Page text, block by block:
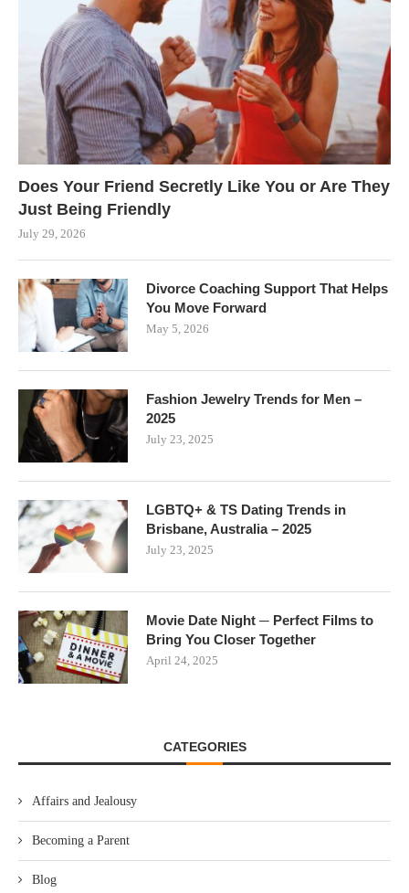
Does Your Friend Secretly Like You or Are They
Just Being Friendly
July 29, 2026
Divorce Coaching Support That Helps
You Move Forward
May 5, 2026
Fashion Jewelry Trends for Men –
2025
July 23, 2025
LGBTQ+ & TS Dating Trends in
Brisbane, Australia – 2025
July 23, 2025
Movie Date Night ─ Perfect Films to
Bring You Closer Together
April 24, 2025
CATEGORIES
Affairs and Jealousy
Becoming a Parent
Blog